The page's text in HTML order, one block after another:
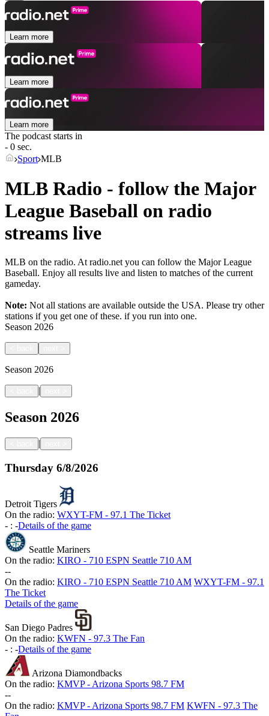
Learn more
Learn more
Learn more
The podcast starts in
- 0 sec.
Sport MLB
MLB Radio - follow the Major
League Baseball on radio
streams live
MLB on the radio. At radio.net you can follow the Major League
Baseball. Enjoy all results live and listen to matches of the current
gameday.
Note: Not all stations are available outside the USA. Please try other
stations if you get one of these. if you run into one.
Season 2026
Season 2026
|
Season 2026
|
Thursday 6/8/2026
Detroit Tigers
On the radio: WXYT-FM - 97.1 The Ticket
- : -Details of the game
Seattle Mariners
On the radio: KIRO - 710 ESPN Seattle 710 AM
--
On the radio: KIRO - 710 ESPN Seattle 710 AM WXYT-FM - 97.1
The Ticket
Details of the game
San Diego Padres
On the radio: KWFN - 97.3 The Fan
- : -Details of the game
Arizona Diamondbacks
On the radio: KMVP - Arizona Sports 98.7 FM
--
On the radio: KMVP - Arizona Sports 98.7 FM KWFN - 97.3 The